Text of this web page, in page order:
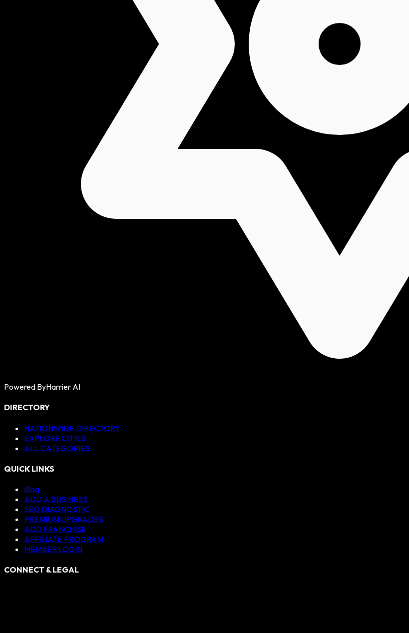
Powered ByHarrier AI
DIRECTORY
NATIONWIDE DIRECTORY
EXPLORE CITIES
ALL CATEGORIES
QUICK LINKS
Blog
ADD A BUSINESS
SEO DIAGNOSTIC
PREMIUM UPGRADES
ADD FRANCHISE
AFFILIATE PROGRAM
MEMBER LOGIN
CONNECT & LEGAL